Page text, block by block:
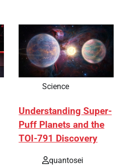
Science
Understanding Super-
Puff Planets and the
TOI-791 Discovery
quantosei